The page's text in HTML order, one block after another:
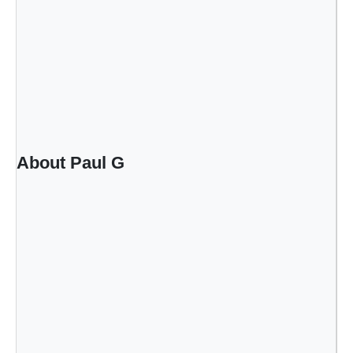
About Paul G